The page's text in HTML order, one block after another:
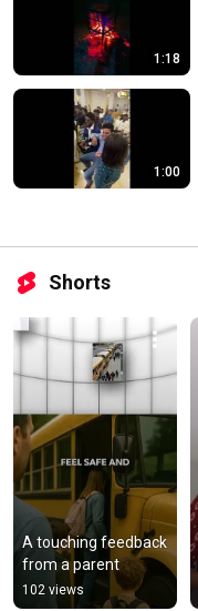
1:18
1:00
Shorts
A touching feedback
from a parent
102 views